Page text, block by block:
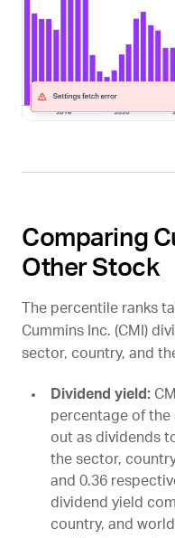
Comparing
Other Stock
The percentile ranks
Cummins Inc. (CMI )
sector, country, and
Dividend yield: CMI
percentage of
out as dividends
the sector,
and 0.36
dividend yield
country, and